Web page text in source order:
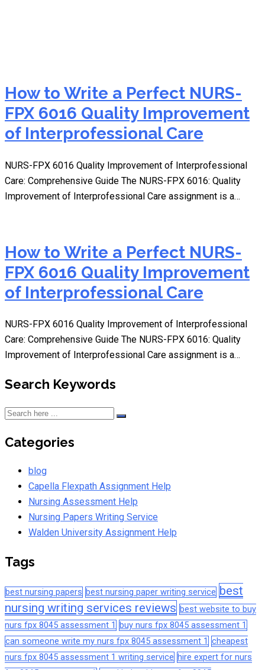
How to Write a Perfect NURS-
FPX 6016 Quality Improvement
of Interprofessional Care
NURS-FPX 6016 Quality Improvement of Interprofessional
Care: Comprehensive Guide The NURS-FPX 6016: Quality
Improvement of Interprofessional Care assignment is a…
How to Write a Perfect NURS-
FPX 6016 Quality Improvement
of Interprofessional Care
NURS-FPX 6016 Quality Improvement of Interprofessional
Care: Comprehensive Guide The NURS-FPX 6016: Quality
Improvement of Interprofessional Care assignment is a…
Search Keywords
Categories
blog
Capella Flexpath Assignment Help
Nursing Assessment Help
Nursing Papers Writing Service
Walden University Assignment Help
Tags
best nursing papers best nursing paper writing service best
nursing writing services reviews best website to buy
nurs fpx 8045 assessment 1
buy nurs fpx 8045 assessment 1
can someone write my nurs fpx 8045 assessment 1 cheapest
nurs fpx 8045 assessment 1 writing service hire expert for nurs